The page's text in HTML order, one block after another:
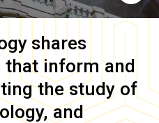
shares
that inform and
the study of
and